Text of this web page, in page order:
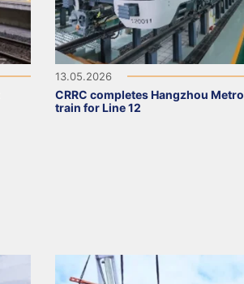
13.05.2026
CRRC completes Hangzhou Metro
train for Line 12